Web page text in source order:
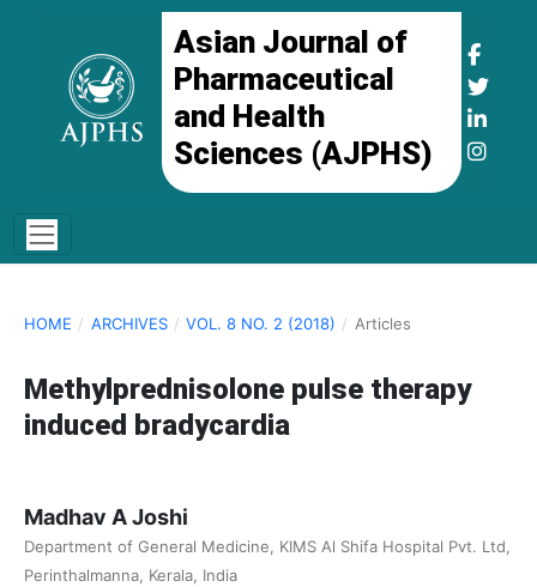
Asian Journal of
Pharmaceutical
and Health
Sciences (AJPHS)
HOME / ARCHIVES / VOL. 8 NO. 2 (2018) / Articles
Methylprednisolone pulse therapy
induced bradycardia
Madhav A Joshi
Department of General Medicine, KIMS Al Shifa Hospital Pvt. Ltd,
Perinthalmanna, Kerala, India